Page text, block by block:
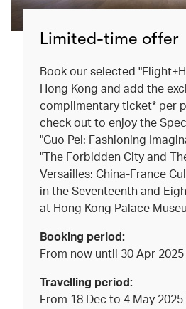
Limited-time offer
Book our selected
Hong Kong and add the
complimentary ticket* per
check out to enjoy the
"Guo Pei: Fashioning
"The Forbidden City and
Versailles: China-France
in the Seventeenth and
at Hong Kong Palace
Booking period:
From now until 30 Apr 2025
Travelling period:
From 18 Dec to 4 May 2025